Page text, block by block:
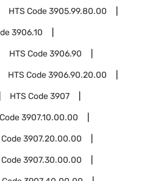
HTS Code3905.99.80.00
3906.10
HTS Code3906.90
HTS Code3906.90.20.00
HTS Code3907
3907.10.00.00
Code3907.20.00.00
Code3907.30.00.00